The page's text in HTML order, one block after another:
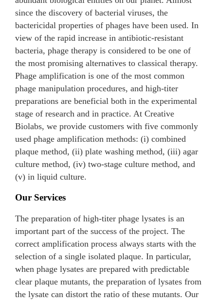
since the discovery of bacterial viruses, the
bactericidal properties of phages have been used. In
view of the rapid increase in antibiotic-resistant
bacteria, phage therapy is considered to be one of
the most promising alternatives to classical therapy.
Phage amplification is one of the most common
phage manipulation procedures, and high-titer
preparations are beneficial both in the experimental
stage of research and in practice. At Creative
Biolabs, we provide customers with five commonly
used phage amplification methods: (i) combined
plaque method, (ii) plate washing method, (iii) agar
culture method, (iv) two-stage culture method, and
(v) in liquid culture.
Our Services
The preparation of high-titer phage lysates is an
important part of the success of the project. The
correct amplification process always starts with the
selection of a single isolated plaque. In particular,
when phage lysates are prepared with predictable
clear plaque mutants, the preparation of lysates from
the lysate can distort the ratio of these mutants. Our